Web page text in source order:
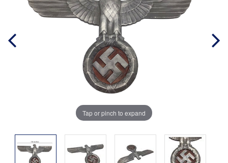
Tap or pinch to expand